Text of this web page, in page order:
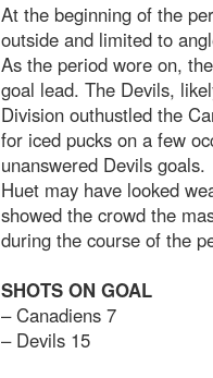
At the beginning of the
outside and limited to
As the period wore on,
goal lead. The Devils,
Division outhustled the
for iced pucks on a few
unanswered Devils goals.
Huet may have looked
showed the crowd the
during the course of the
SHOTS ON GOAL
– Canadiens 7
– Devils 15